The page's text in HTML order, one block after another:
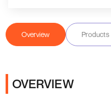
Overview Products
OVERVIEW